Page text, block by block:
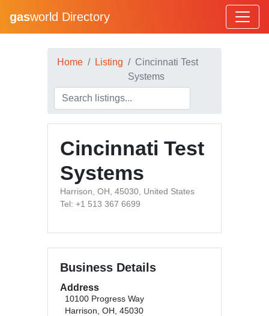
gasworld Directory
Home Listing
Cincinnati Test
Systems
Cincinnati Test
Systems
Harrison, OH, 45030, United States
Tel: +1 513 367 6699
Business Details
Address
10100 Progress Way
Harrison, OH, 45030